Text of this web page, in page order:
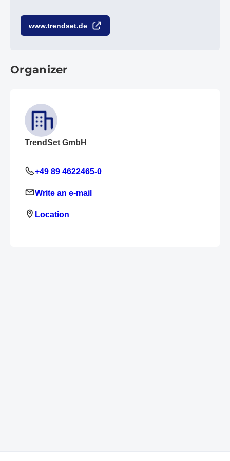
www.trendset.de
Organizer
TrendSet GmbH
+49 89 4622465-0
Write an e-mail
Location